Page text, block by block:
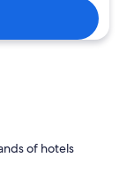
of hotels